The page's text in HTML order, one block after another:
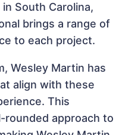
in South Carolina,
brings a range of
to each project.
Wesley Martin has
align with these
This
rounded approach to